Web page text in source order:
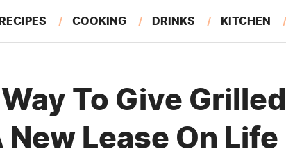
COOKING DRINKS KITCHEN
FEATURESTo Give Grilled
Lease On Life